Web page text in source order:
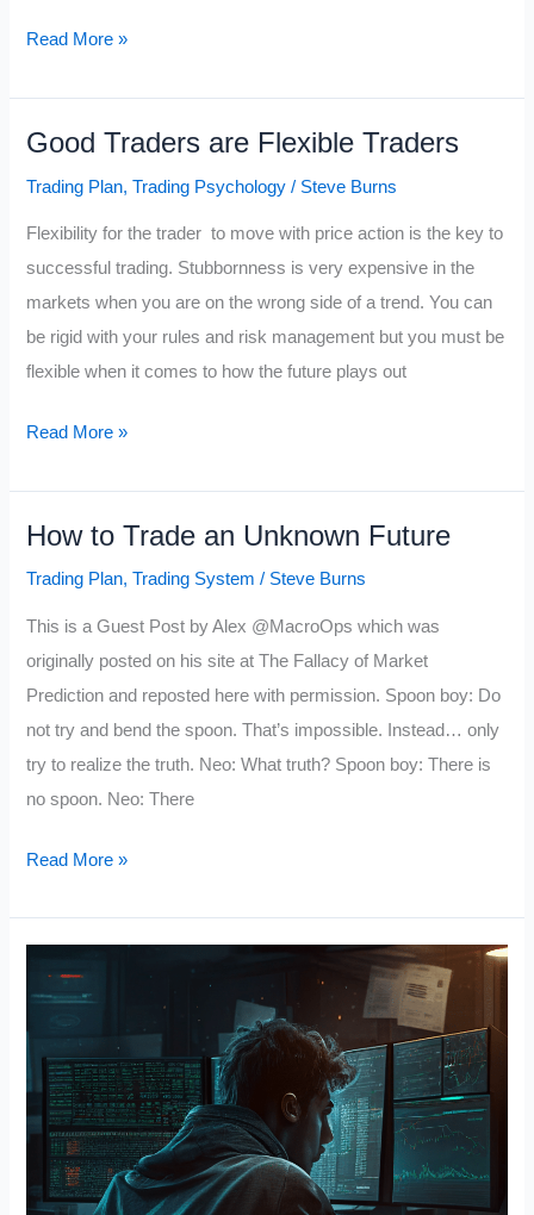
Examine
Expectations
Read More »
Good Traders are Flexible Traders
Trading Plan,Trading Psychology / Steve Burns
Flexibility for the trader to move with price action is the key to
successful trading. Stubbornness is very expensive in the
markets when you are on the wrong side of a trend. You can
be rigid with your rules and risk management but you must be
flexible when it comes to how the future plays out
Good
Flexible
Traders
Read More »
How to Trade an Unknown Future
Trading Plan,Trading System / Steve Burns
This is a Guest Post by Alex @MacroOps which was
originally posted on his site at The Fallacy of Market
Prediction and reposted here with permission. Spoon boy: Do
not try and bend the spoon. That’s impossible. Instead… only
try to realize the truth. Neo: What truth? Spoon boy: There is
no spoon. Neo: There
How
Unknown
Future
Read More »